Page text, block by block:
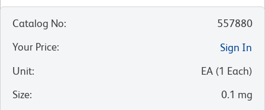
Catalog No:
557880
Your Price:
Sign In
Unit: EA (1 Each)
Size: 0.1 mg